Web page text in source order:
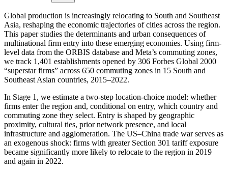
Global production is increasingly relocating to South and Southeast
Asia, reshaping the economic trajectories of cities across the region.
This paper studies the determinants and urban consequences of
multinational firm entry into these emerging economies. Using firm-
level data from the ORBIS database and Meta’s commuting zones,
we track 1,401 establishments opened by 306 Forbes Global 2000
“superstar firms” across 650 commuting zones in 15 South and
Southeast Asian countries, 2015–2022.
In Stage 1, we estimate a two-step location-choice model: whether
firms enter the region and, conditional on entry, which country and
commuting zone they select. Entry is shaped by geographic
proximity, cultural ties, prior network presence, and local
infrastructure and agglomeration. The US–China trade war serves as
an exogenous shock: firms with greater Section 301 tariff exposure
became significantly more likely to relocate to the region in 2019
and again in 2022.